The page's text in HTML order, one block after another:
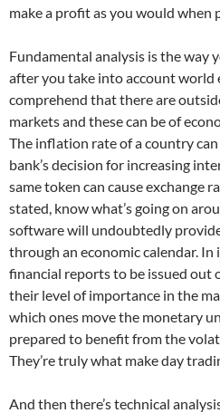
make a profit as you would when
Fundamental analysis is the way
after you take into account world
comprehend that there are
markets and these can be of
The inflation rate of a country
bank’s decision for increasing
same token can cause exchange
stated, know what’s going on
software will undoubtedly
through an economic calendar. In
financial reports to be issued out
their level of importance in the
which ones move the monetary
prepared to benefit from the
They’re truly what make day
And then there’s technical